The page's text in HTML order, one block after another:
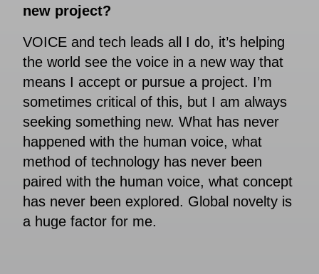
new project?
VOICE and tech leads all I do, it’s helping
the world see the voice in a new way that
means I accept or pursue a project. I’m
sometimes critical of this, but I am always
seeking something new. What has never
happened with the human voice, what
method of technology has never been
paired with the human voice, what concept
has never been explored. Global novelty is
a huge factor for me.